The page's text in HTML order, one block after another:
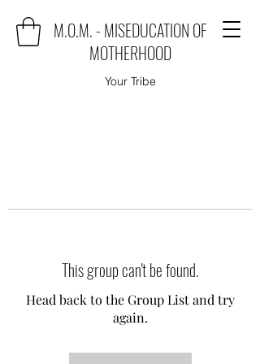
M.O.M. - MISEDUCATION OF
MOTHERHOOD
Your Tribe
This group can't be found.
Head back to the Group List and try
again.